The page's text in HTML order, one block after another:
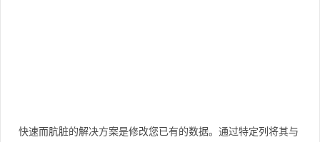
快速而肮脏的解决方案是修改您已有的数据。通过特定列将其与